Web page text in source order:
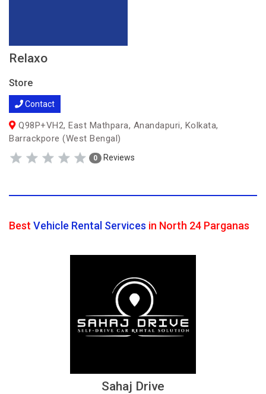
Relaxo
Store
Contact
Q98P+VH2, East Mathpara, Anandapuri, Kolkata,
Barrackpore (West Bengal)
0 Reviews
Best Vehicle Rental Services in North 24 Parganas
Sahaj Drive